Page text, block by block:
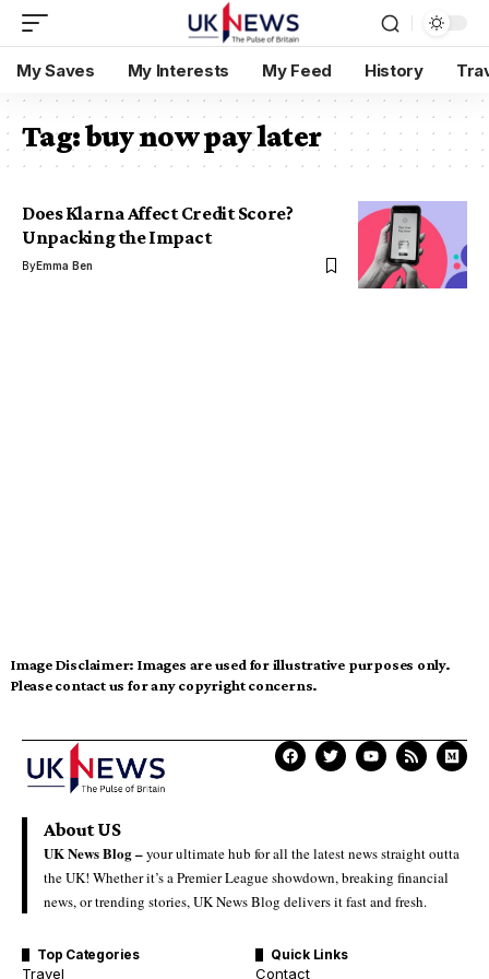
My Saves My Interests My Feed History
Tag:buy now pay later
Does Klarna Affect Credit Score?
Unpacking the Impact
ByEmma Ben
Image Disclaimer: Images are used for illustrative purposes only.
Please contact us for any copyright concerns.
About US
UK News Blog –your ultimate hub for all the latest news straight outta
the UK! Whether it’s a Premier League showdown, breaking financial
news, or trending stories, UK News Blog delivers it fast and fresh.
Top Categories
Travel
Quick Links
Contact